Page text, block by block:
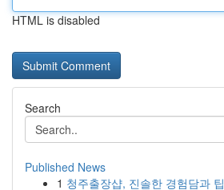
HTML is disabled
Search
Published News
1 청주출장샵, 진솔한 경험담과 팁